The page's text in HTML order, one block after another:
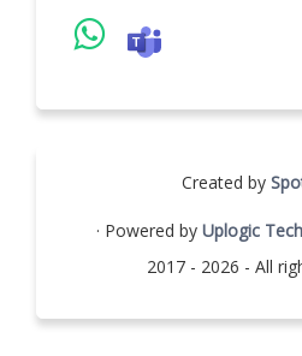
Created by
· Powered by Uplogic
2017 - 2026 - All